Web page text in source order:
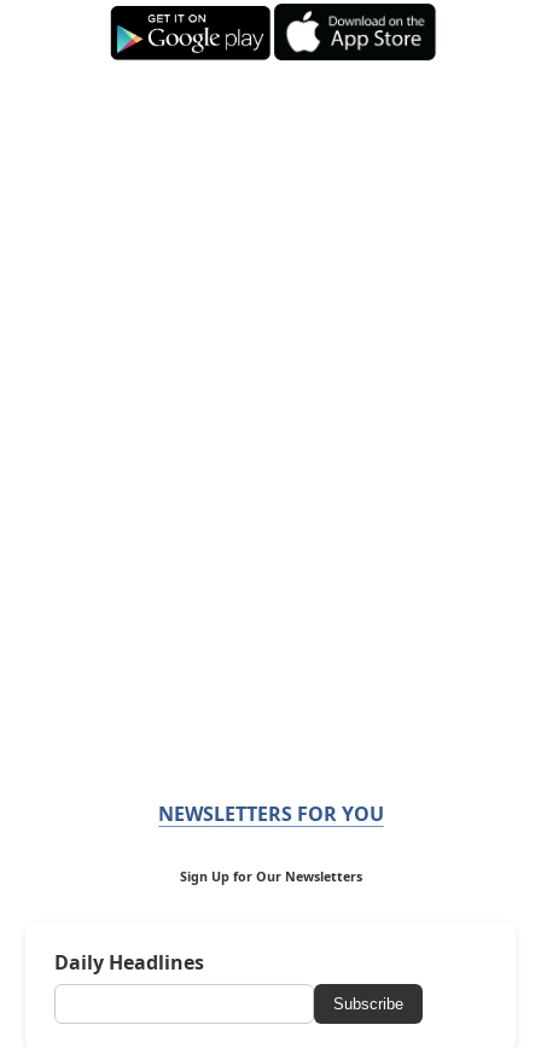
NEWSLETTERS FOR YOU
Sign Up for Our Newsletters
Daily Headlines
Subscribe